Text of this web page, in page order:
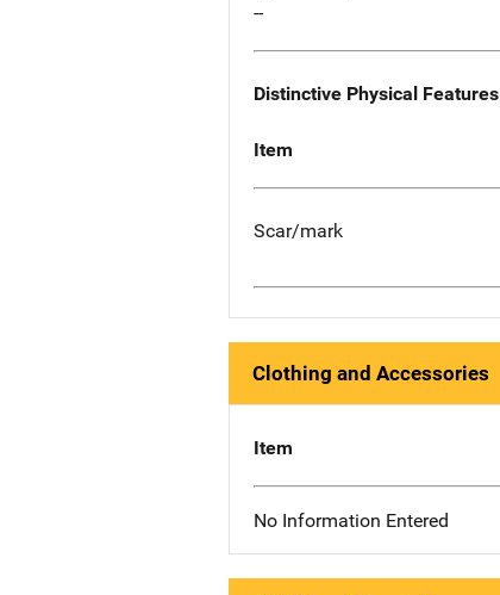
--
Distinctive Physical Features
Item
Scar/mark
Clothing and Accessories
Item
No Information Entered